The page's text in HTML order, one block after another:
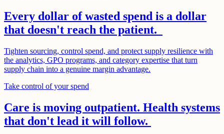
Every dollar of wasted spend is a dollar
that doesn't reach the patient.
Tighten sourcing, control spend, and protect supply resilience with
the analytics, GPO programs, and category expertise that turn
supply chain into a genuine margin advantage.
Take control of your spend
Care is moving outpatient. Health systems
that don't lead it will follow.